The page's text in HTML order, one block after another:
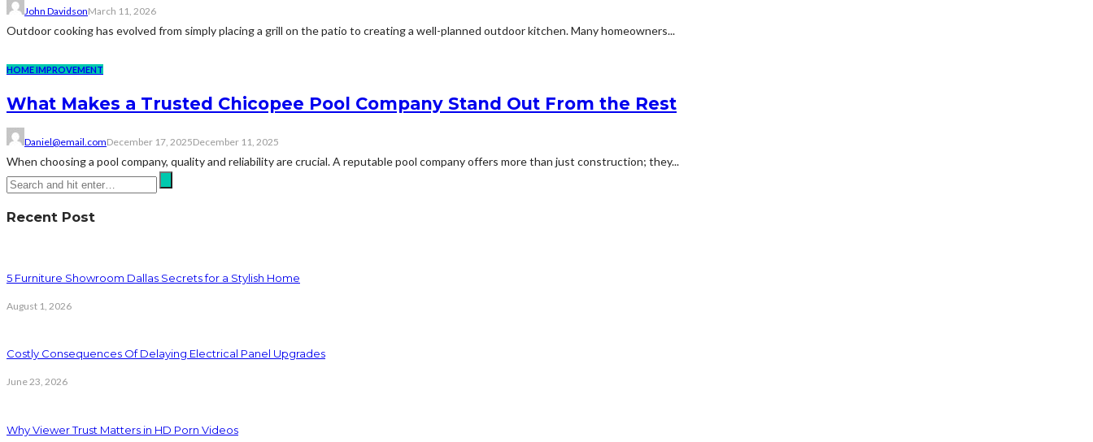
John DavidsonMarch 11, 2026
Outdoor cooking has evolved from simply placing a grill on the patio to creating a well-planned outdoor kitchen. Many homeowners...
HOME IMPROVEMENT
What Makes a Trusted Chicopee Pool Company Stand Out From the Rest
Daniel@email.comDecember 17, 2025December 11, 2025
When choosing a pool company, quality and reliability are crucial. A reputable pool company offers more than just construction; they...
Recent Post
5 Furniture Showroom Dallas Secrets for a Stylish Home
August 1, 2026
Costly Consequences Of Delaying Electrical Panel Upgrades
June 23, 2026
Why Viewer Trust Matters in HD Porn Videos